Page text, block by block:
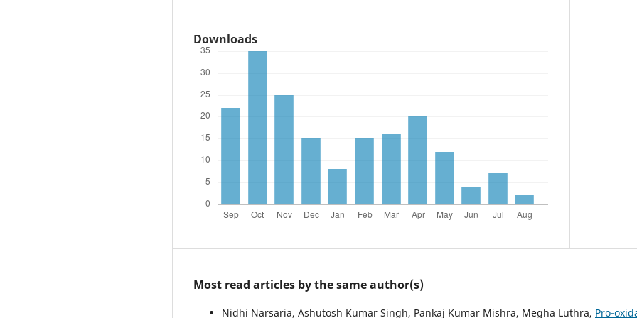
Downloads
Most read articles by the same author(s)
Nidhi Narsaria, Ashutosh Kumar Singh, Pankaj Kumar Mishra, Megha Luthra, Pro-